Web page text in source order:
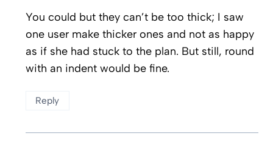
You could but they can’t be too thick; I saw
one user make thicker ones and not as happy
as if she had stuck to the plan. But still, round
with an indent would be fine.
Reply